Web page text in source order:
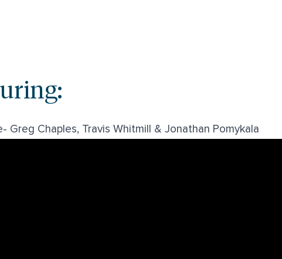
Greg Chaples, Travis Whitmill & Jonathan Pomykala